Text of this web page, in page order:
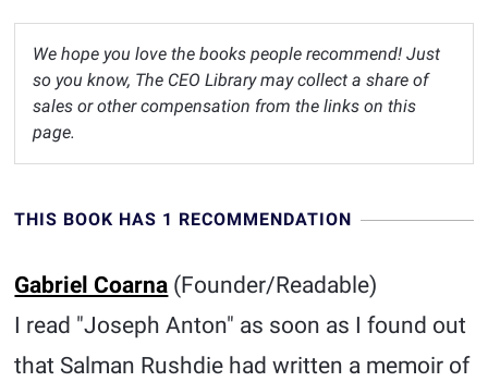
We hope you love the books people recommend! Just
so you know, The CEO Library may collect a share of
sales or other compensation from the links on this
page.
THIS BOOK HAS 1 RECOMMENDATION
Gabriel Coarna (Founder/Readable)
I read "Joseph Anton" as soon as I found out
that Salman Rushdie had written a memoir of